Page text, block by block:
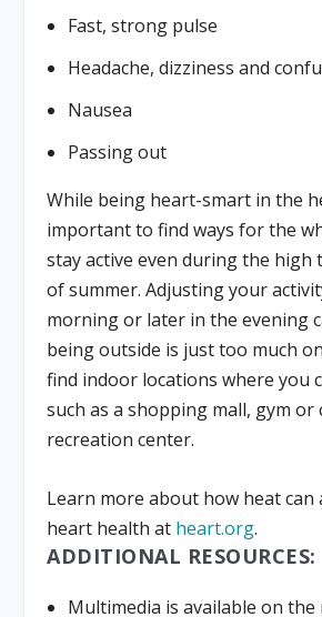
Fast, strong pulse
Headache, dizziness and
Nausea
Passing out
While being heart-smart in the
important to find ways for the
stay active even during the high
of summer. Adjusting your
morning or later in the evening
being outside is just too much
find indoor locations where you
such as a shopping mall, gym or
recreation center.
Learn more about how heat can
heart health at heart.org.
ADDITIONAL RESOURCES:
Multimedia is available on